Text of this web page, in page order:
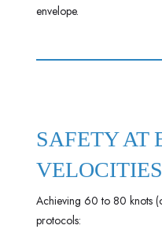
envelope.
SAFETY AT
VELOCITIES
Achieving 60 to 80 knots
protocols: